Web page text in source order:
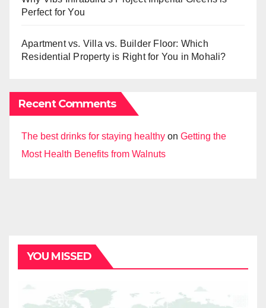
Perfect for You
Apartment vs. Villa vs. Builder Floor: Which
Residential Property is Right for You in Mohali?
Recent Comments
The best drinks for staying healthy on Getting the
Most Health Benefits from Walnuts
YOU MISSED